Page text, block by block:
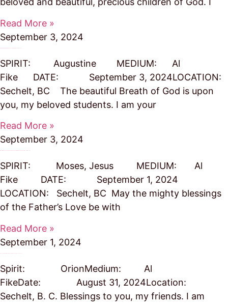
Read More »
September 3, 2024
SPIRIT: Augustine MEDIUM: Al
Fike DATE: September 3, 2024LOCATION:
Sechelt, BC The beautiful Breath of God is upon
you, my beloved students. I am your
Read More »
September 3, 2024
SPIRIT: Moses, Jesus MEDIUM: Al
Fike DATE: September 1, 2024
LOCATION: Sechelt, BC May the mighty blessings
of the Father’s Love be with
Read More »
September 1, 2024
Spirit: OrionMedium: Al
FikeDate: August 31, 2024Location:
Sechelt, B. C. Blessings to you, my friends. I am